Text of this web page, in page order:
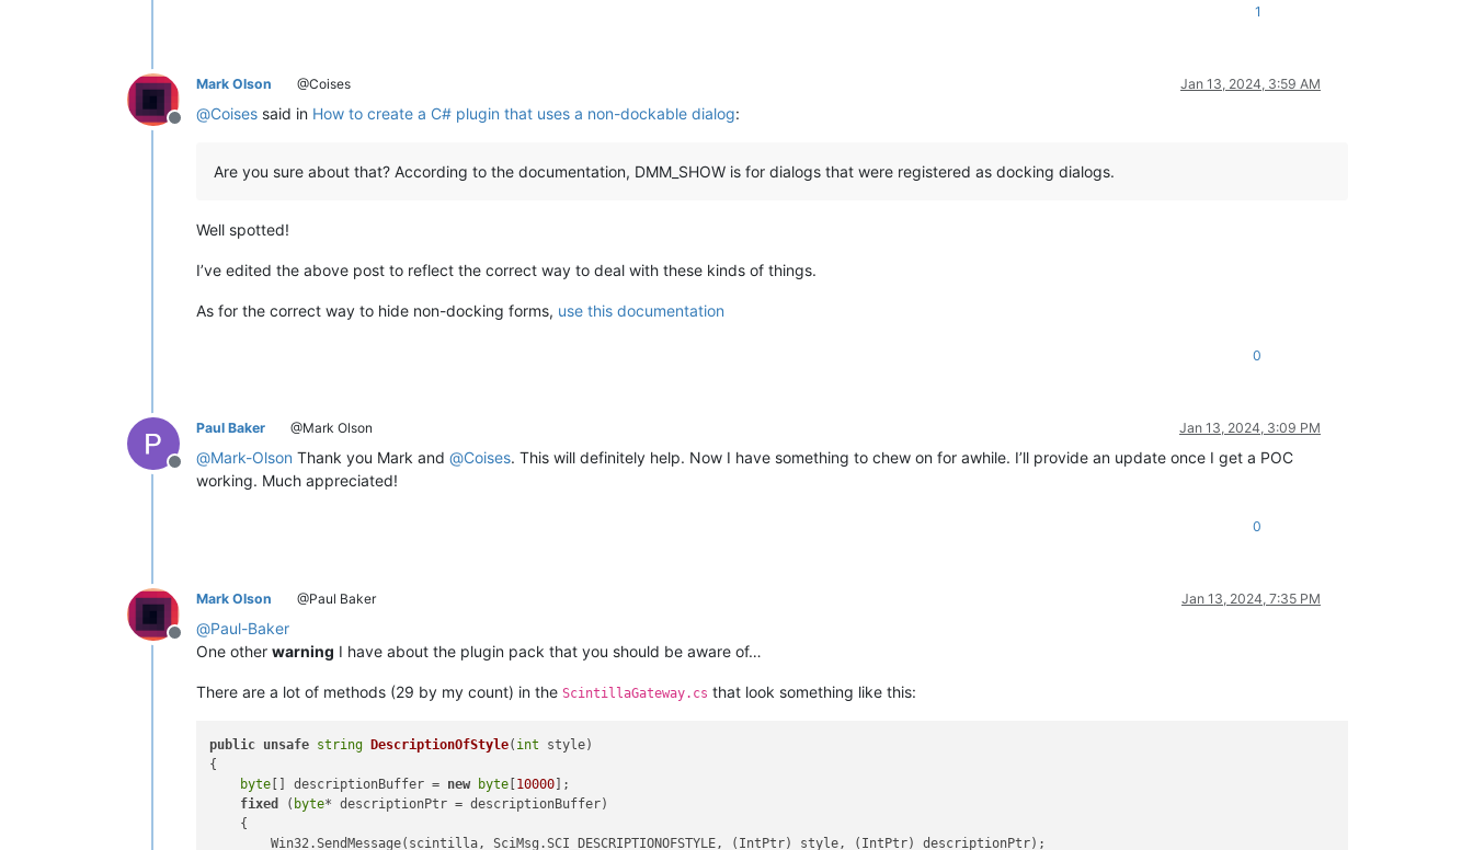
1
Offline
Mark Olson @Coises Jan 13, 2024, 3:59 AM
@Coises said in How to create a C# plugin that uses a non-dockable dialog:
Are you sure about that? According to the documentation, DMM_SHOW is for dialogs that were registered as docking dialogs.
Well spotted!
I’ve edited the above post to reflect the correct way to deal with these kinds of things.
As for the correct way to hide non-docking forms, use this documentation
0
Offline
Paul Baker @Mark Olson Jan 13, 2024, 3:09 PM
@Mark-Olson Thank you Mark and @Coises. This will definitely help. Now I have something to chew on for awhile. I’ll provide an update once I get a POC
working. Much appreciated!
0
Offline
Mark Olson @Paul Baker Jan 13, 2024, 7:35 PM
@Paul-Baker
One other warning I have about the plugin pack that you should be aware of…
There are a lot of methods (29 by my count) in the ScintillaGateway.cs that look something like this:
public unsafe string DescriptionOfStyle( int style)
{
byte [] descriptionBuffer = new byte [10000];
fixed
( byte* descriptionPtr = descriptionBuffer)
    {
        Win32.SendMessage(scintilla, SciMsg.SCI_DESCRIPTIONOFSTYLE, (IntPtr) style, (IntPtr) descriptionPtr);